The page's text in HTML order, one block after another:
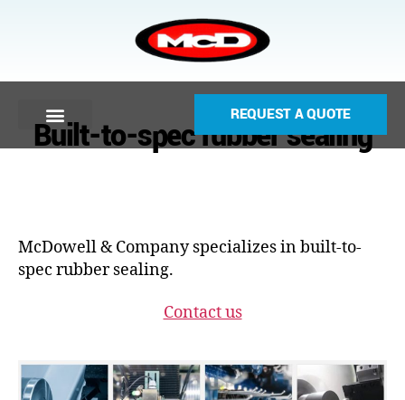
REQUEST A QUOTE
Built-to-spec rubber sealing
McDowell & Company specializes in built-to-
spec rubber sealing.
Contact us